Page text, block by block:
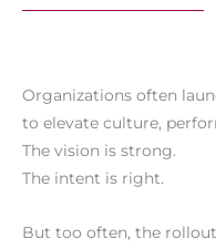
Organizations often
to elevate culture,
The vision is strong.
The intent is right.
But too often, the